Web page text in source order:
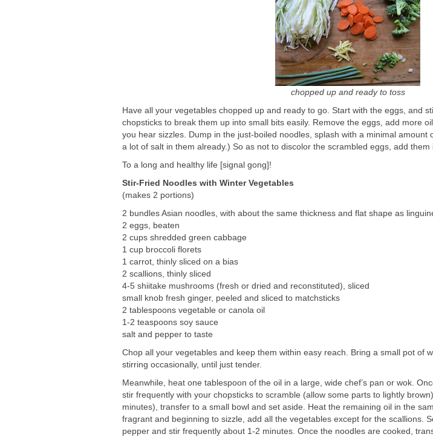
chopped up and ready to toss
Have all your vegetables chopped up and ready to go. Start with the eggs, and
chopsticks to break them up into small bits easily. Remove the eggs, add more
you hear sizzles. Dump in the just-boiled noodles, splash with a minimal amount
a lot of salt in them already.) So as not to discolor the scrambled eggs, add them
To a long and healthy life [signal gong]!
Stir-Fried Noodles with Winter Vegetables
(makes 2 portions)
2 bundles Asian noodles, with about the same thickness and flat shape as
2 eggs, beaten
2 cups shredded green cabbage
1 cup broccoli florets
1 carrot, thinly sliced on a bias
2 scallions, thinly sliced
4-5 shiitake mushrooms (fresh or dried and reconstituted), sliced
small knob fresh ginger, peeled and sliced to matchsticks
2 tablespoons vegetable or canola oil
1-2 teaspoons soy sauce
salt and pepper to taste
Chop all your vegetables and keep them within easy reach. Bring a small pot of
stirring occasionally, until just tender.
Meanwhile, heat one tablespoon of the oil in a large, wide chef’s pan or wok.
stir frequently with your chopsticks to scramble (allow some parts to lightly
minutes), transfer to a small bowl and set aside. Heat the remaining oil in the
fragrant and beginning to sizzle, add all the vegetables except for the scallions.
pepper and stir frequently about 1-2 minutes. Once the noodles are cooked,